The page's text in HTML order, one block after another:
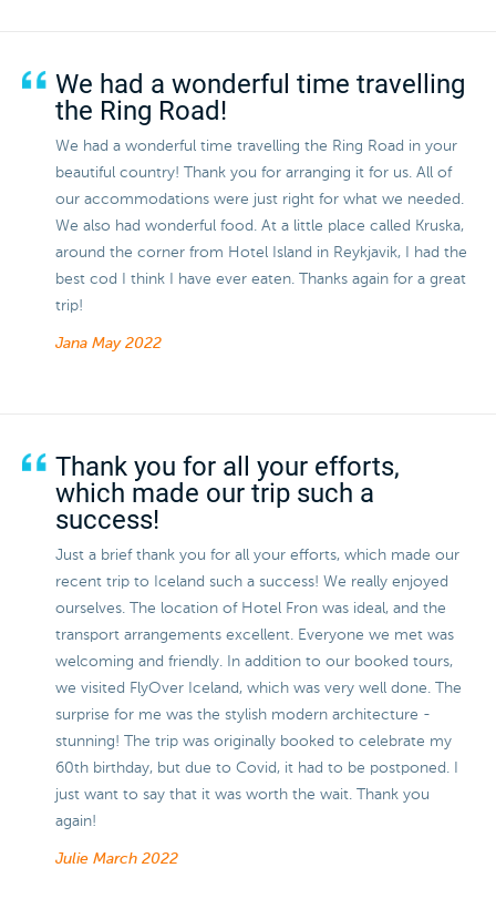
We had a wonderful time travelling
the Ring Road!
We had a wonderful time travelling the Ring Road in your
beautiful country! Thank you for arranging it for us. All of
our accommodations were just right for what we needed.
We also had wonderful food. At a little place called Kruska,
around the corner from Hotel Island in Reykjavik, I had the
best cod I think I have ever eaten. Thanks again for a great
trip!
Jana May 2022
Thank you for all your efforts,
which made our trip such a
success!
Just a brief thank you for all your efforts, which made our
recent trip to Iceland such a success! We really enjoyed
ourselves. The location of Hotel Fron was ideal, and the
transport arrangements excellent. Everyone we met was
welcoming and friendly. In addition to our booked tours,
we visited FlyOver Iceland, which was very well done. The
surprise for me was the stylish modern architecture -
stunning! The trip was originally booked to celebrate my
60th birthday, but due to Covid, it had to be postponed. I
just want to say that it was worth the wait. Thank you
again!
Julie March 2022